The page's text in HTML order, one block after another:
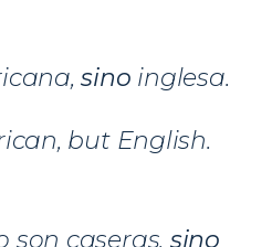
sino inglesa.
but English.
son caseras, sino